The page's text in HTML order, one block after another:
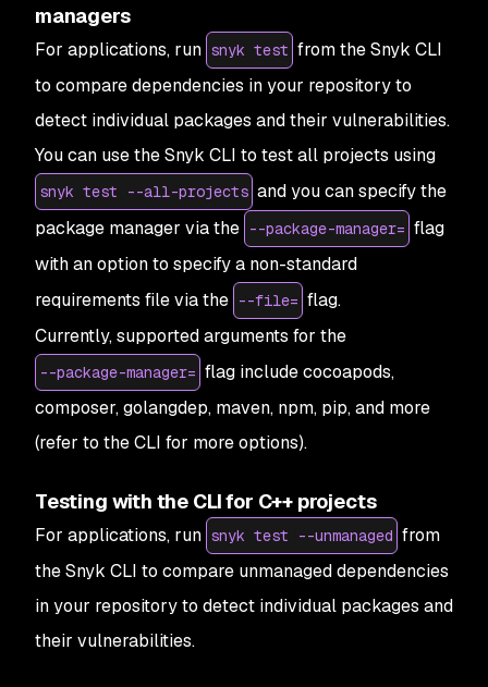
managers
For applications, run snyk test from the Snyk CLI
to compare dependencies in your repository to
detect individual packages and their vulnerabilities.
You can use the Snyk CLI to test all projects using
snyk test --all-projects and you can specify the
package manager via the --package-manager= flag
with an option to specify a non-standard
requirements file via the --file= flag.
Currently, supported arguments for the
--package-manager= flag include cocoapods,
composer, golangdep, maven, npm, pip, and more
(refer to the CLI for more options).
Testing with the CLI for C++ projects
For applications, run snyk test --unmanaged from
the Snyk CLI to compare unmanaged dependencies
in your repository to detect individual packages and
their vulnerabilities.